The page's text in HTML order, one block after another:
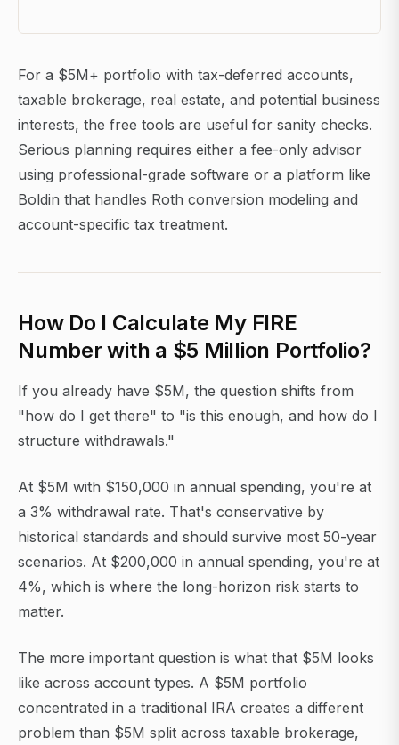
For a $5M+ portfolio with tax-deferred accounts,
taxable brokerage, real estate, and potential business
interests, the free tools are useful for sanity checks.
Serious planning requires either a fee-only advisor
using professional-grade software or a platform like
Boldin that handles Roth conversion modeling and
account-specific tax treatment.
How Do I Calculate My FIRE
Number with a $5 Million Portfolio?
If you already have $5M, the question shifts from
"how do I get there" to "is this enough, and how do I
structure withdrawals."
At $5M with $150,000 in annual spending, you're at
a 3% withdrawal rate. That's conservative by
historical standards and should survive most 50-year
scenarios. At $200,000 in annual spending, you're at
4%, which is where the long-horizon risk starts to
matter.
The more important question is what that $5M looks
like across account types. A $5M portfolio
concentrated in a traditional IRA creates a different
problem than $5M split across taxable brokerage,